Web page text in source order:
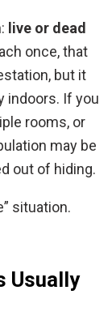
live or dead
once, that
but it
indoors. If you
rooms, or
may be
out of hiding.
situation.
Usually